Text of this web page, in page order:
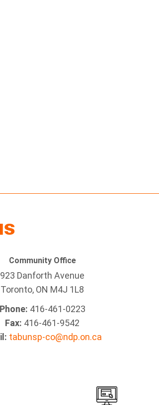
Community Office
923 Danforth Avenue
Toronto, ON M4J 1L8
Phone: 416-461-0223
Fax: 416-461-9542
tabunsp-co@ndp.on.ca